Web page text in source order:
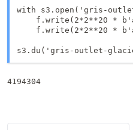
with s3.open('gris-
f.write(2*2**20 *
f.write(2*2**20 *
s3.du('gris-outlet-
4194304